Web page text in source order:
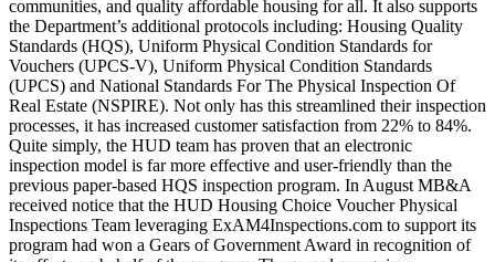
communities, and quality affordable housing for all. It also supports
the Department’s additional protocols including: Housing Quality
Standards (HQS), Uniform Physical Condition Standards for
Vouchers (UPCS-V), Uniform Physical Condition Standards
(UPCS) and National Standards For The Physical Inspection Of
Real Estate (NSPIRE). Not only has this streamlined their inspection
processes, it has increased customer satisfaction from 22% to 84%.
Quite simply, the HUD team has proven that an electronic
inspection model is far more effective and user-friendly than the
previous paper-based HQS inspection program. In August MB&A
received notice that the HUD Housing Choice Voucher Physical
Inspections Team leveraging ExAM4Inspections.com to support its
program had won a Gears of Government Award in recognition of